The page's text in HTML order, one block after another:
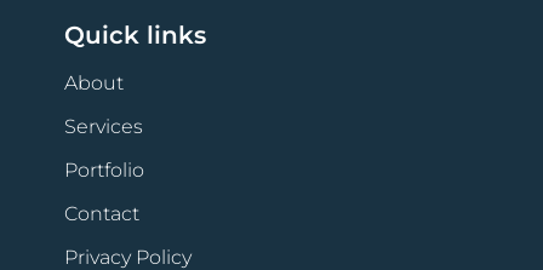
Quick links
About
Services
Portfolio
Contact
Privacy Policy